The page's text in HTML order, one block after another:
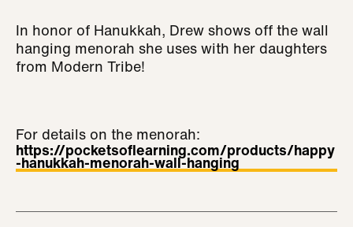
In honor of Hanukkah, Drew shows off the wall
hanging menorah she uses with her daughters
from Modern Tribe!
For details on the menorah:
https://pocketsoflearning.com/products/happy
-hanukkah-menorah-wall-hanging